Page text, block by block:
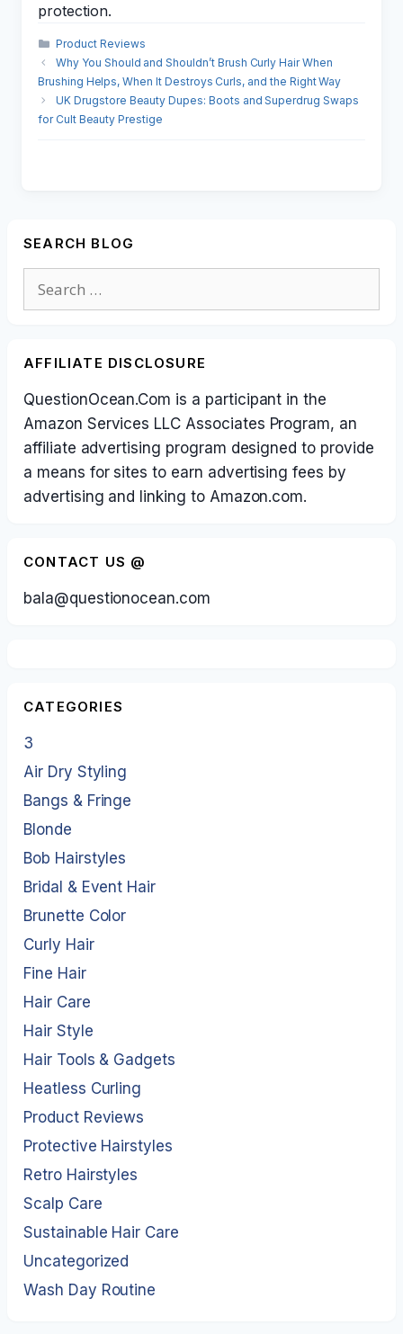
protection.
Categories
Product Reviews
Why You Should and Shouldn’t Brush Curly Hair When
Brushing Helps, When It Destroys Curls, and the Right Way
UK Drugstore Beauty Dupes: Boots and Superdrug Swaps
for Cult Beauty Prestige
SEARCH BLOG
AFFILIATE DISCLOSURE
QuestionOcean.Com is a participant in the
Amazon Services LLC Associates Program, an
affiliate advertising program designed to provide
a means for sites to earn advertising fees by
advertising and linking to Amazon.com.
CONTACT US @
bala@questionocean.com
CATEGORIES
3
Air Dry Styling
Bangs & Fringe
Blonde
Bob Hairstyles
Bridal & Event Hair
Brunette Color
Curly Hair
Fine Hair
Hair Care
Hair Style
Hair Tools & Gadgets
Heatless Curling
Product Reviews
Protective Hairstyles
Retro Hairstyles
Scalp Care
Sustainable Hair Care
Uncategorized
Wash Day Routine